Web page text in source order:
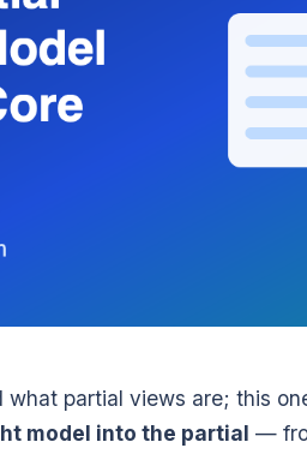
partial views are; this
model into the partial —